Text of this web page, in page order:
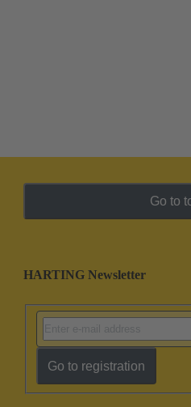
Go to
HARTING Newsletter
Go to registration